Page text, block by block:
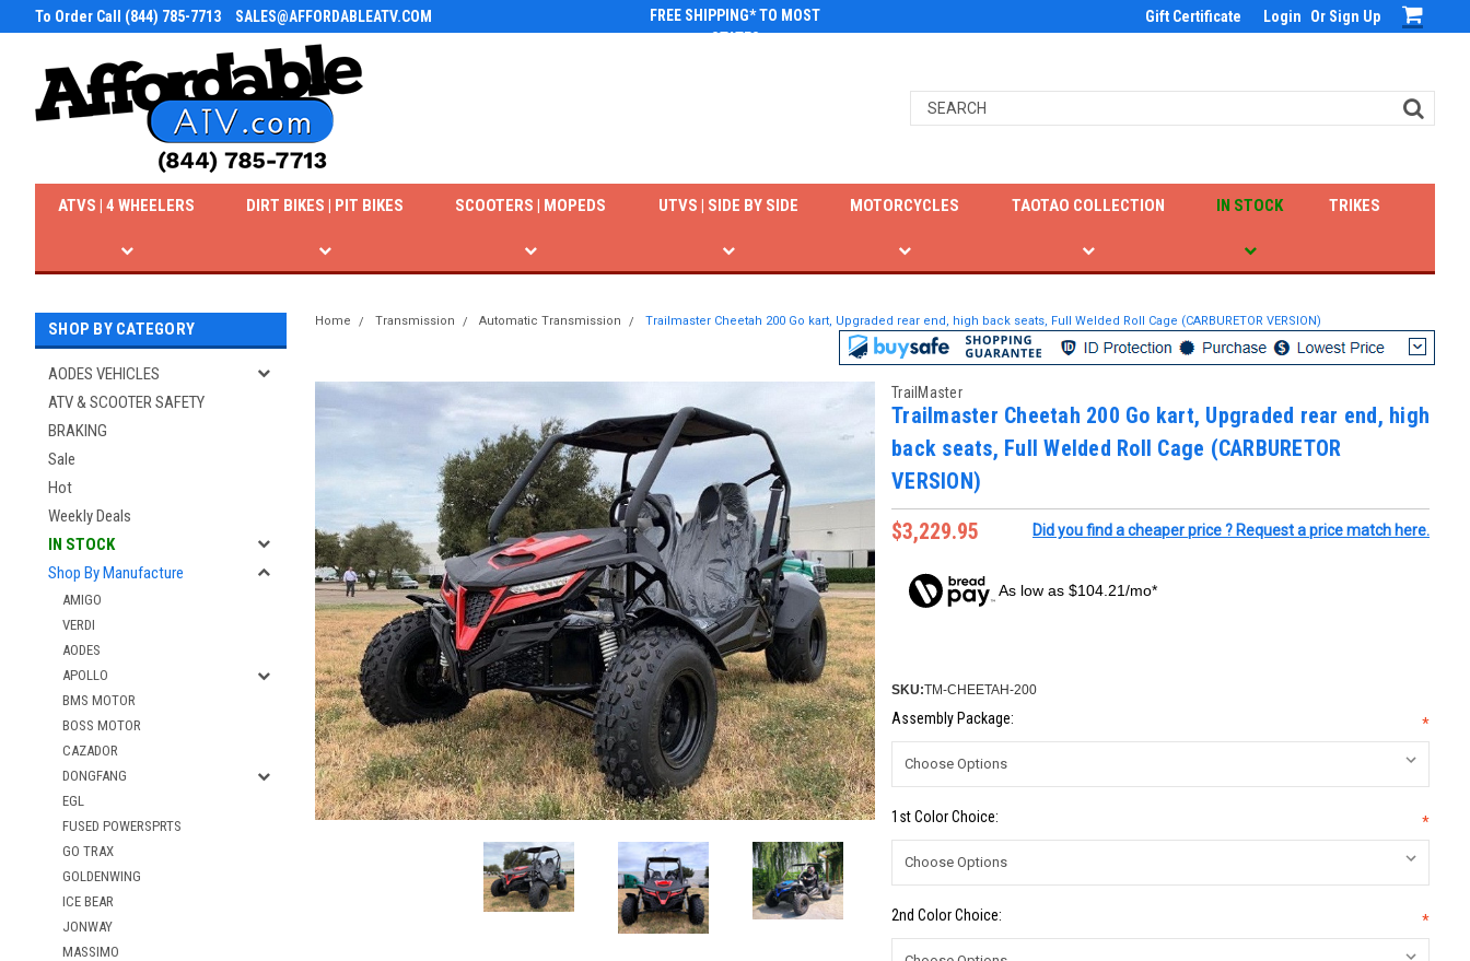
To Order Call (844) 785-7713 SALES@AFFORDABLEATV.COM
FREE SHIPPING* TO MOST
STATES
Gift Certificate Login Or Sign Up
IN STOCK
TAOTAO COLLECTION
ATVS | 4 WHEELERS DIRT BIKES | PIT BIKES SCOOTERS | MOPEDS UTVS | SIDE BY SIDE MOTORCYCLES TRIKES
SHOP BY CATEGORY
AODES VEHICLES
ATV & SCOOTER SAFETY
BRAKING
Sale
Hot
Weekly Deals
IN STOCK
Shop By Manufacture
AMIGO
VERDI
AODES
APOLLO
BMS MOTOR
BOSS MOTOR
CAZADOR
DONGFANG
EGL
FUSED POWERSPRTS
GO TRAX
GOLDENWING
ICE BEAR
JONWAY
MASSIMO
Home Transmission Automatic Transmission Trailmaster Cheetah 200 Go kart, Upgraded rear end, high back seats, Full Welded Roll Cage (CARBURETOR VERSION)
TrailMaster
Trailmaster Cheetah 200 Go kart, Upgraded rear end, high
back seats, Full Welded Roll Cage (CARBURETOR
VERSION)
$3,229.95
Did you find a cheaper price ? Request a price match here.
As low as $104.21/mo*
SKU:TM-CHEETAH-200
Assembly Package: *
1st Color Choice: *
2nd Color Choice: *